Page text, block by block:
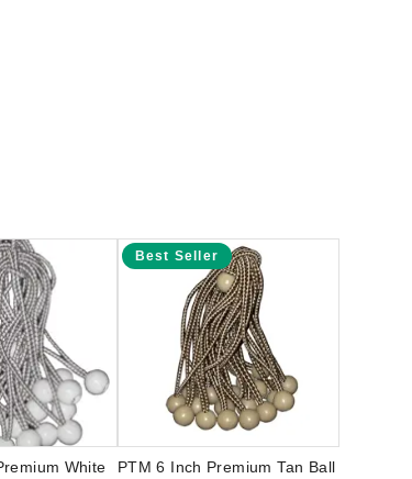
White
Best Seller
PTM 6 Inch Premium Tan Ball